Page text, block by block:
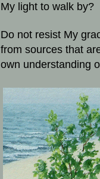
My light to walk by?
Do not resist My
from sources that
own understanding